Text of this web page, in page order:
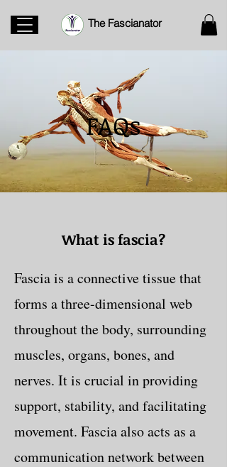
The Fascianator
FAQs
What is fascia?
Fascia is a connective tissue that
forms a three-dimensional web
throughout the body, surrounding
muscles, organs, bones, and
nerves. It is crucial in providing
support, stability, and facilitating
movement. Fascia also acts as a
communication network between